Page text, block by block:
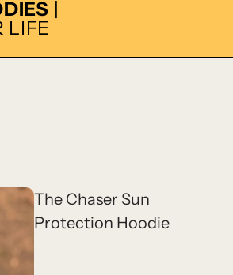
LIFE
The Chaser Sun
Protection Hoodie